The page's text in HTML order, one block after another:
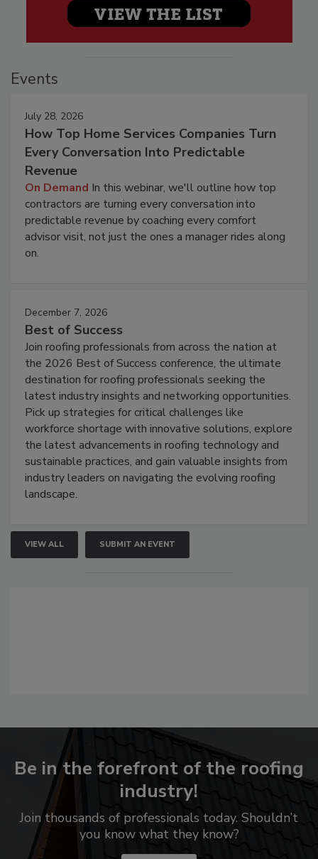
Events
July 28, 2026
How Top Home Services Companies Turn
Every Conversation Into Predictable
Revenue
On Demand In this webinar, we'll outline how top
contractors are turning every conversation into
predictable revenue by coaching every comfort
advisor visit, not just the ones a manager rides along
on.
December 7, 2026
Best of Success
Join roofing professionals from across the nation at
the 2026 Best of Success conference, the ultimate
destination for roofing professionals seeking the
latest industry insights and networking opportunities.
Pick up strategies for critical challenges like
workforce shortage with innovative solutions, explore
the latest advancements in roofing technology and
sustainable practices, and gain valuable insights from
industry leaders on navigating the evolving roofing
landscape.
VIEW ALL SUBMIT AN EVENT
Be in the forefront of the roofing
industry!
Join thousands of professionals today. Shouldn’t
you know what they know?